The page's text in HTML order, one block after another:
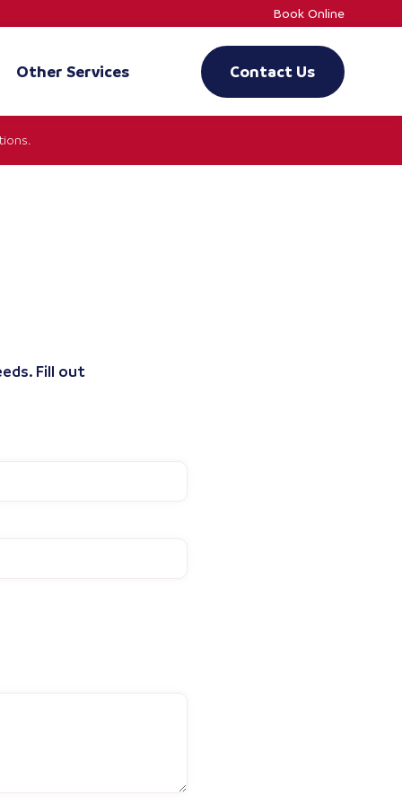
Book Online
Other Services Contact Us
Fill out